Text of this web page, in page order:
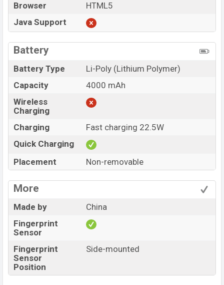
Browser
HTML5
Java Support
Battery
Battery Type
Li-Poly (Lithium Polymer)
Capacity
4000 mAh
Wireless
Charging
Charging
Fast charging 22.5W
Quick Charging
Placement
Non-removable
More
Made by
China
Fingerprint
Sensor
Fingerprint
Sensor
Position
Side-mounted